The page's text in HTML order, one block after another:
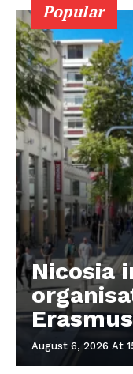
Popular
Nicosia
August 6, 2026 At